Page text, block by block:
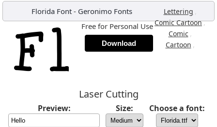
Florida Font- Geronimo Fonts Lettering ,
Comic Cartoon,
Comic ,
Cartoon ,
Free for Personal Use
Download
Laser Cutting
Preview: Size: Choose a font: